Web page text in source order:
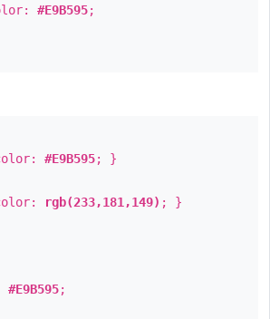
#E9B595;
#E9B595; }
rgb(233,181,149) ; }
#E9B595;